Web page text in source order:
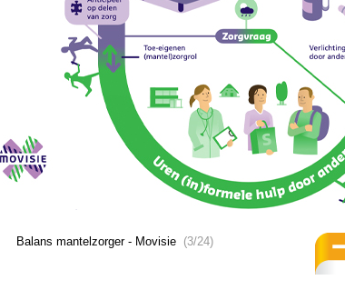
Balans mantelzorger - Movisie (3/24)